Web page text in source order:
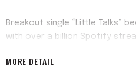
Breakout single “Little Talks”
with over a billion Spotify
(2015), debuted Top 3 on the
MORE DETAIL